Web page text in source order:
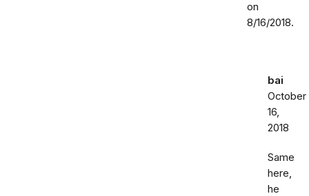
on
8/16/2018.
bai
October
16,
2018
Same
here,
he